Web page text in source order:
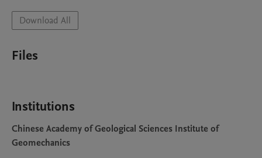
Download All
Files
Institutions
Chinese Academy of Geological Sciences Institute of
Geomechanics